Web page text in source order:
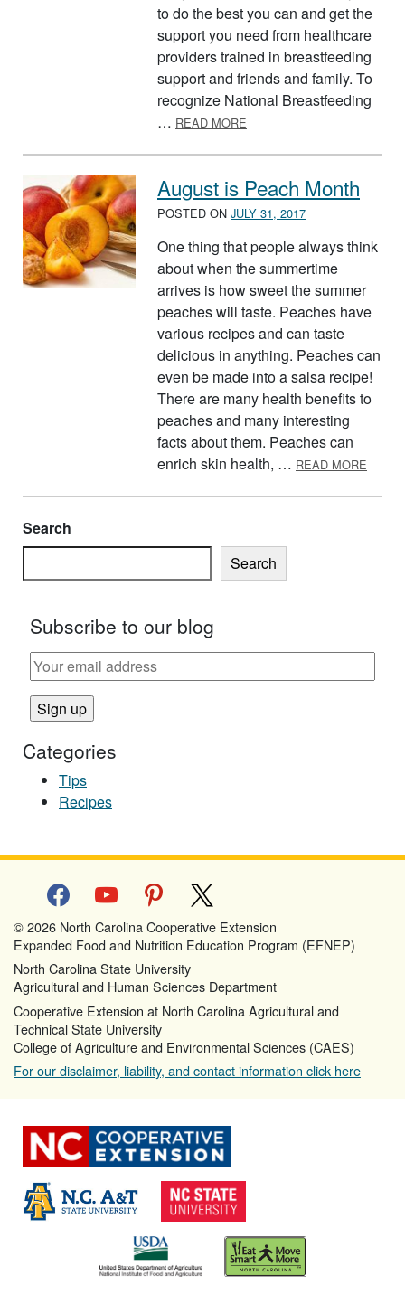
to do the best you can and get the
support you need from healthcare
providers trained in breastfeeding
support and friends and family. To
recognize National Breastfeeding
… READ MORE
August is Peach Month
POSTED ON JULY 31, 2017
One thing that people always think
about when the summertime
arrives is how sweet the summer
peaches will taste. Peaches have
various recipes and can taste
delicious in anything. Peaches can
even be made into a salsa recipe!
There are many health benefits to
peaches and many interesting
facts about them. Peaches can
enrich skin health, … READ MORE
Search
Search
Subscribe to our blog
Categories
Tips
Recipes
facebookyoutube pinterest
© 2026 North Carolina Cooperative Extension
Expanded Food and Nutrition Education Program (EFNEP)
North Carolina State University
Agricultural and Human Sciences Department
Cooperative Extension at North Carolina Agricultural and
Technical State University
College of Agriculture and Environmental Sciences (CAES)
For our disclaimer, liability, and contact information click here